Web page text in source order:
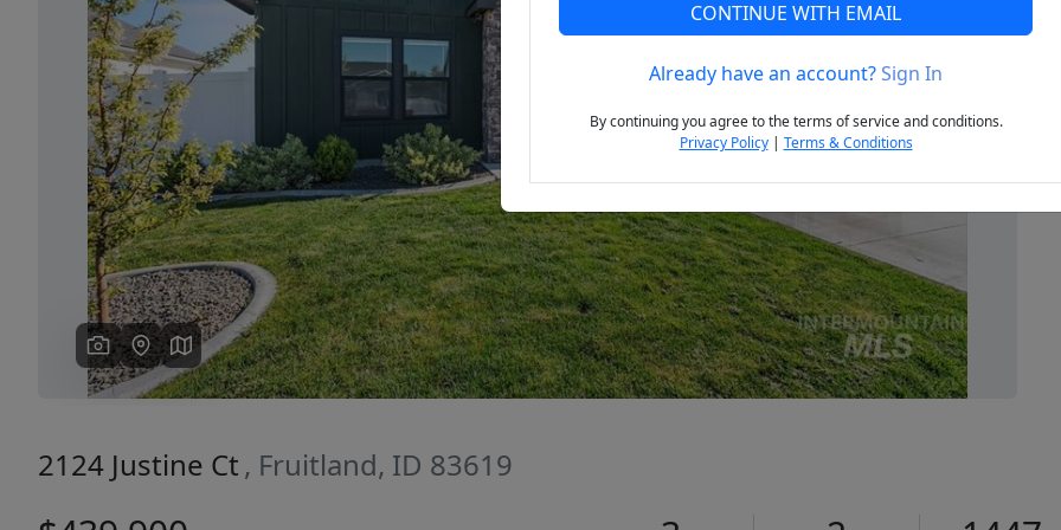
Previous Next
2124 Justine Ct , Fruitland, ID 83619
CONTINUE WITH EMAIL
Already have an account?Sign In
By continuing you agree to the terms of service and conditions.
Privacy Policy| Terms & Conditions